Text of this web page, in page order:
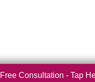
Free Consultation - Tap